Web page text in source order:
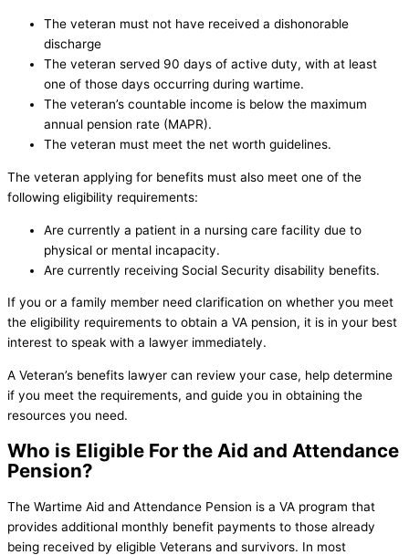
The veteran must not have received a dishonorable
discharge
The veteran served 90 days of active duty, with at least
one of those days occurring during wartime.
The veteran’s countable income is below the maximum
annual pension rate (MAPR).
The veteran must meet the net worth guidelines.
The veteran applying for benefits must also meet one of the
following eligibility requirements:
Are currently a patient in a nursing care facility due to
physical or mental incapacity.
Are currently receiving Social Security disability benefits.
If you or a family member need clarification on whether you meet
the eligibility requirements to obtain a VA pension, it is in your best
interest to speak with a lawyer immediately.
A Veteran’s benefits lawyer can review your case, help determine
if you meet the requirements, and guide you in obtaining the
resources you need.
Who is Eligible For the Aid and Attendance
Pension?
The Wartime Aid and Attendance Pension is a VA program that
provides additional monthly benefit payments to those already
being received by eligible Veterans and survivors. In most